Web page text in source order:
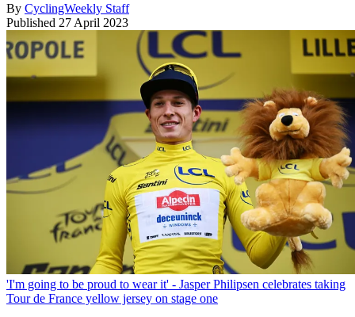
By CyclingWeekly Staff
Published 27 April 2023
'I'm going to be proud to wear it' - Jasper Philipsen celebrates taking
Tour de France yellow jersey on stage one